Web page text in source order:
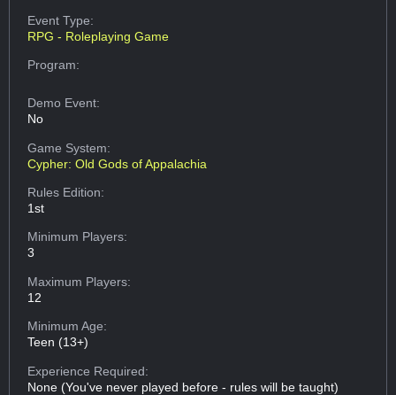
Event Type:
RPG - Roleplaying Game
Program:
Demo Event:
No
Game System:
Cypher: Old Gods of Appalachia
Rules Edition:
1st
Minimum Players:
3
Maximum Players:
12
Minimum Age:
Teen (13+)
Experience Required:
None (You've never played before - rules will be taught)